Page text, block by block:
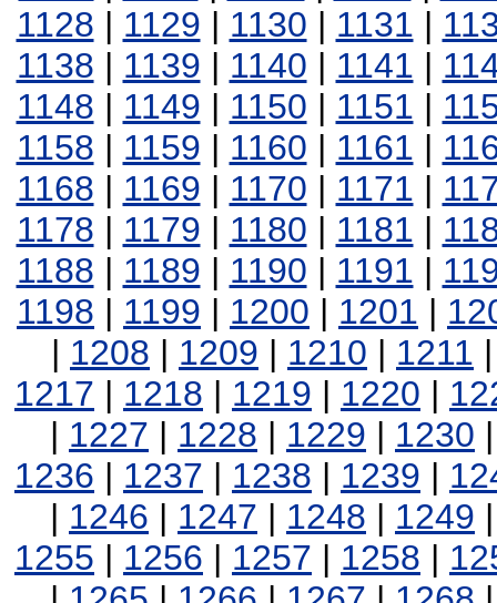
1128 | 1129 | 1130 | 1131 |
1138 | 1139 | 1140 | 1141 |
1148 | 1149 | 1150 | 1151 |
1158 | 1159 | 1160 | 1161 |
1168 | 1169 | 1170 | 1171 |
1178 | 1179 | 1180 | 1181 |
1188 | 1189 | 1190 | 1191 |
1198 | 1199 | 1200 | 1201 |
| 1208 | 1209 | 1210 | 1211
1217 | 1218 | 1219 | 1220 |
| 1227 | 1228 | 1229 | 1230
1236 | 1237 | 1238 | 1239 |
| 1246 | 1247 | 1248 | 1249
1255 | 1256 | 1257 | 1258 |